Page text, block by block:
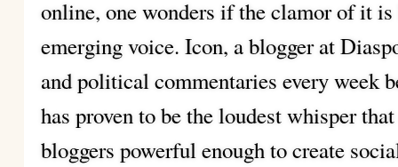
online, one wonders if the clamor of it
emerging voice. Icon, a blogger at
and political commentaries every week
has proven to be the loudest whisper
bloggers powerful enough to create